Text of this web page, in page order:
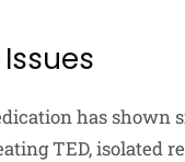
has shown
TED, isolated